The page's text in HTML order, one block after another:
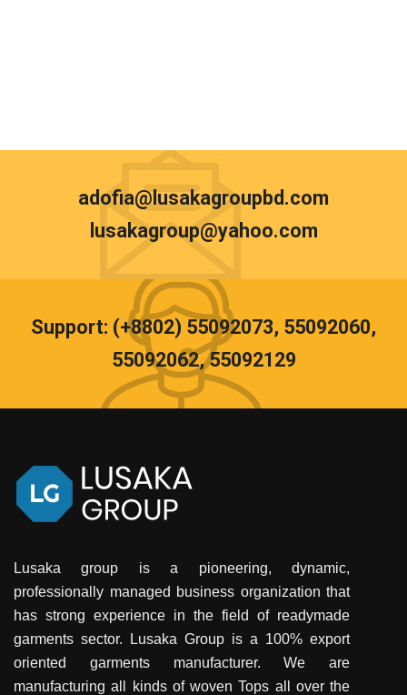
adofia@lusakagroupbd.com
lusakagroup@yahoo.com
Support: (+8802) 55092073, 55092060,
55092062, 55092129
Lusaka group is a pioneering, dynamic,
professionally managed business organization that
has strong experience in the field of readymade
garments sector. Lusaka Group is a 100% export
oriented garments manufacturer. We are
manufacturing all kinds of woven Tops all over the